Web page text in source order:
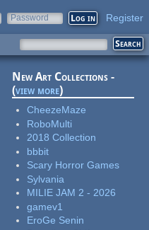
Password Register
New Art Collections -
(view more)
CheezeMaze
RoboMulti
2018 Collection
bbbit
Scary Horror Games
Sylvania
MILIE JAM 2 - 2026
gamev1
EroGe Senin